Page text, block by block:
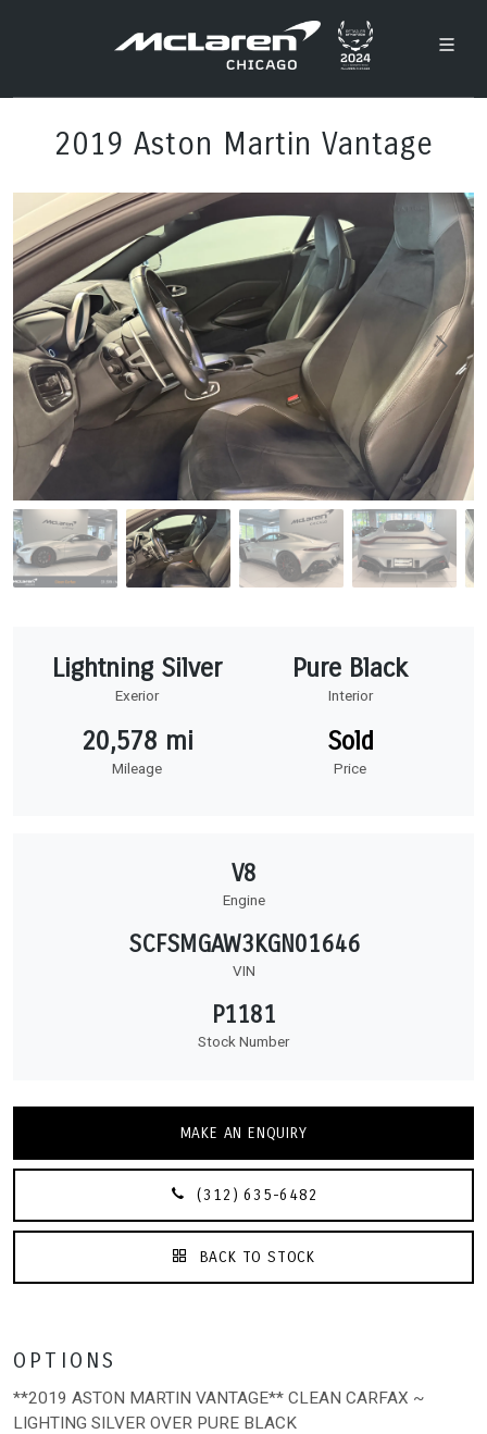
2019 Aston Martin Vantage
Lightning Silver
Exerior
Pure Black
Interior
20,578 mi
Mileage
Sold
Price
V8
Engine
SCFSMGAW3KGN01646
VIN
P1181
Stock Number
MAKE AN ENQUIRY
(312) 635-6482
BACK TO STOCK
OPTIONS
**2019 ASTON MARTIN VANTAGE** CLEAN CARFAX ~
LIGHTING SILVER OVER PURE BLACK